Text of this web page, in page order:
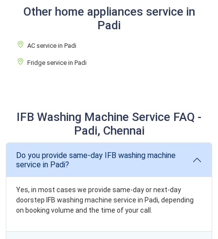
Other home appliances service in
Padi
AC service in Padi
Fridge service in Padi
IFB Washing Machine Service FAQ -
Padi, Chennai
Do you provide same-day IFB washing machine
service in Padi?
Yes, in most cases we provide same-day or next-day
doorstep IFB washing machine service in Padi, depending
on booking volume and the time of your call.